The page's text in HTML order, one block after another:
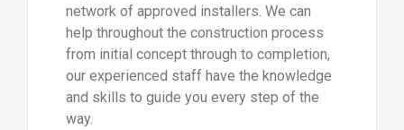
network of approved installers. We can
help throughout the construction process
from initial concept through to completion,
our experienced staff have the knowledge
and skills to guide you every step of the
way.